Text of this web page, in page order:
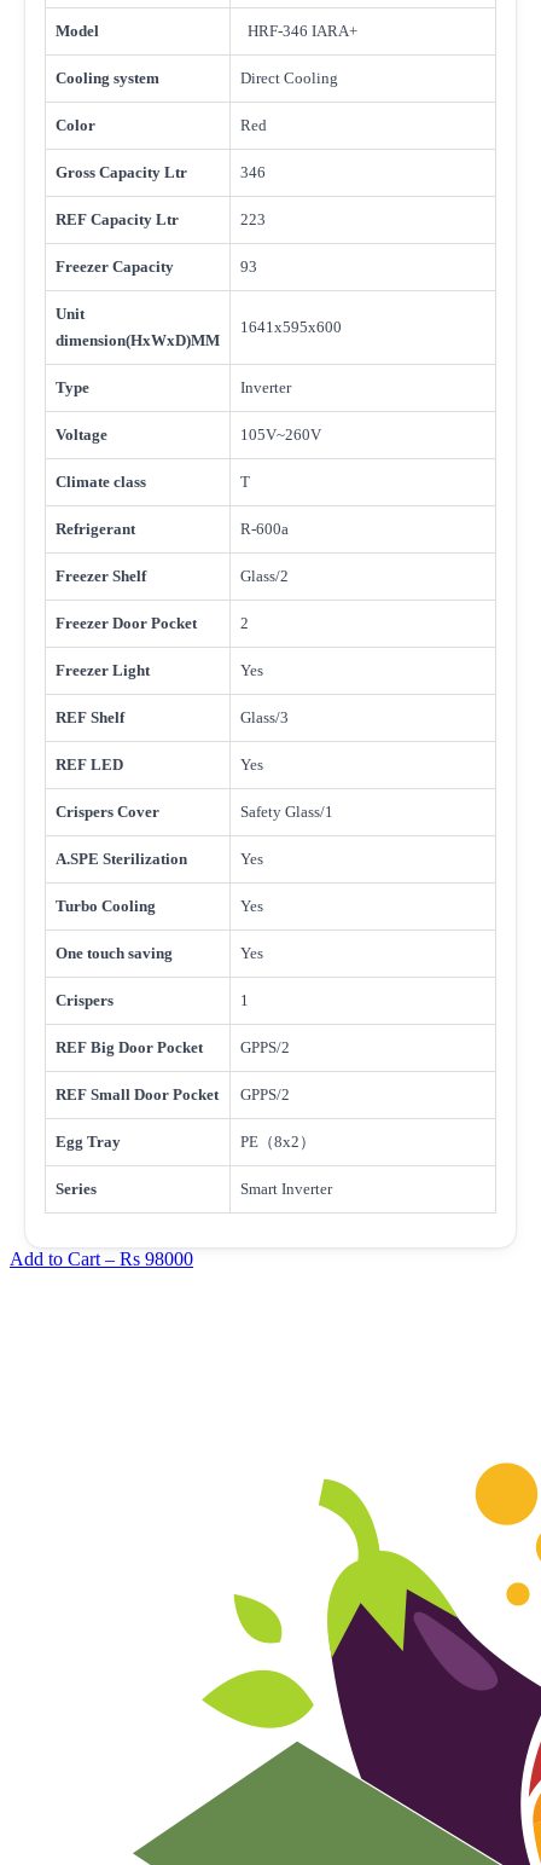
Model HRF-346 IARA+
Cooling system Direct Cooling
Color Red
Gross Capacity Ltr 346
REF Capacity Ltr 223
Freezer Capacity 93
Unit
dimension(HxWxD)MM
1641x595x600
Type Inverter
Voltage 105V~260V
Climate class T
Refrigerant R-600a
Freezer Shelf Glass/2
Freezer Door Pocket 2
Freezer Light Yes
REF Shelf Glass/3
REF LED Yes
Crispers Cover Safety Glass/1
A.SPE Sterilization Yes
Turbo Cooling Yes
One touch saving Yes
Crispers 1
REF Big Door Pocket GPPS/2
REF Small Door Pocket GPPS/2
Egg Tray PE（8x2）
Series Smart Inverter
Add to Cart – Rs 98000